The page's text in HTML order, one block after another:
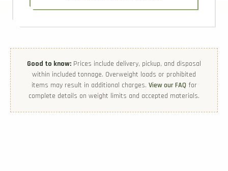
Good to know: Prices include delivery, pickup, and disposal
within included tonnage. Overweight loads or prohibited
items may result in additional charges. View our FAQ for
complete details on weight limits and accepted materials.